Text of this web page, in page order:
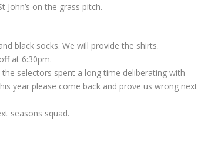
John’s on the grass pitch.
black socks. We will provide the shirts.
at 6:30pm.
selectors spent a long time deliberating with
year please come back and prove us wrong next
seasons squad.